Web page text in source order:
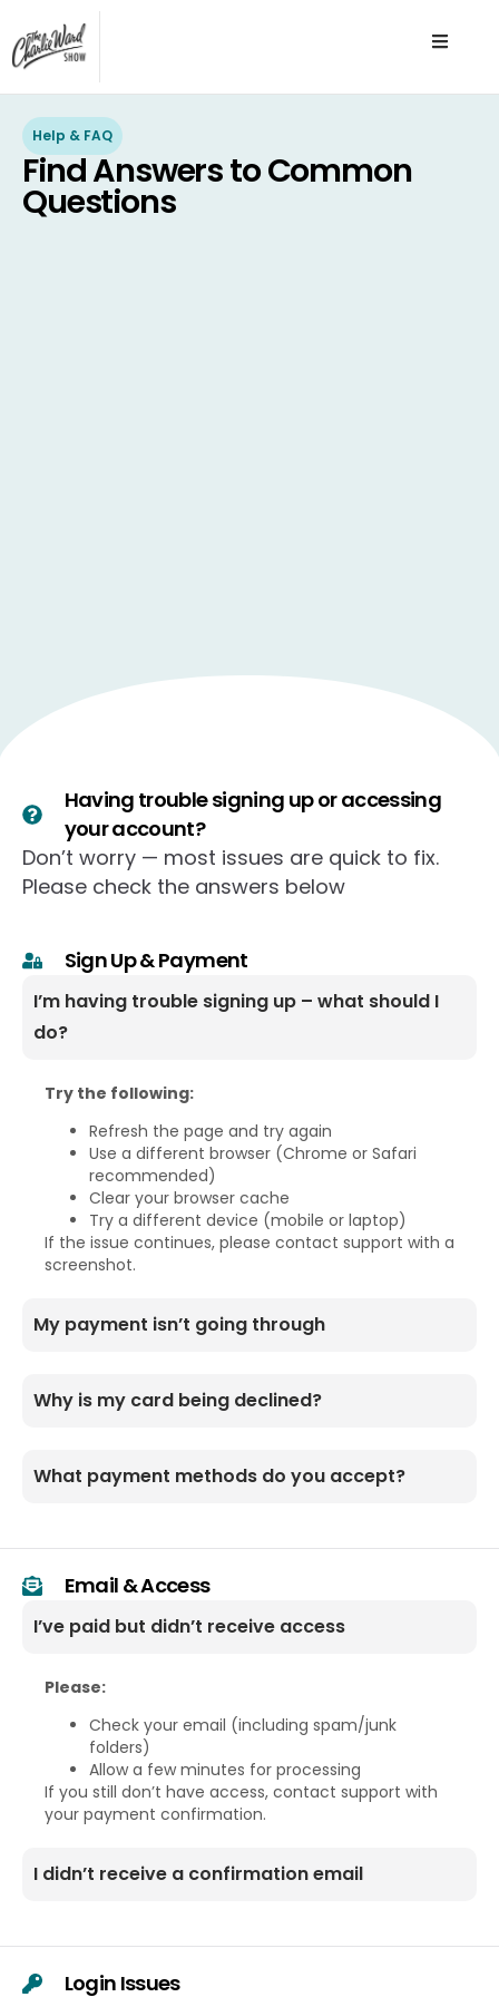
Help & FAQ
Find Answers to Common
Questions
Having trouble signing up or accessing
your account?
Don’t worry — most issues are quick to fix.
Please check the answers below
Sign Up & Payment
I’m having trouble signing up – what should I
do?
Try the following:
Refresh the page and try again
Use a different browser (Chrome or Safari
recommended)
Clear your browser cache
Try a different device (mobile or laptop)
If the issue continues, please contact support with a
screenshot.
My payment isn’t going through
Why is my card being declined?
What payment methods do you accept?
Email & Access
I’ve paid but didn’t receive access
Please:
Check your email (including spam/junk
folders)
Allow a few minutes for processing
If you still don’t have access, contact support with
your payment confirmation.
I didn’t receive a confirmation email
Login Issues